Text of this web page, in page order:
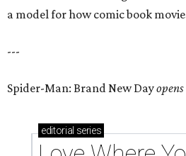
a model for how comic book
---
Spider-Man: Brand New Day
editorial series